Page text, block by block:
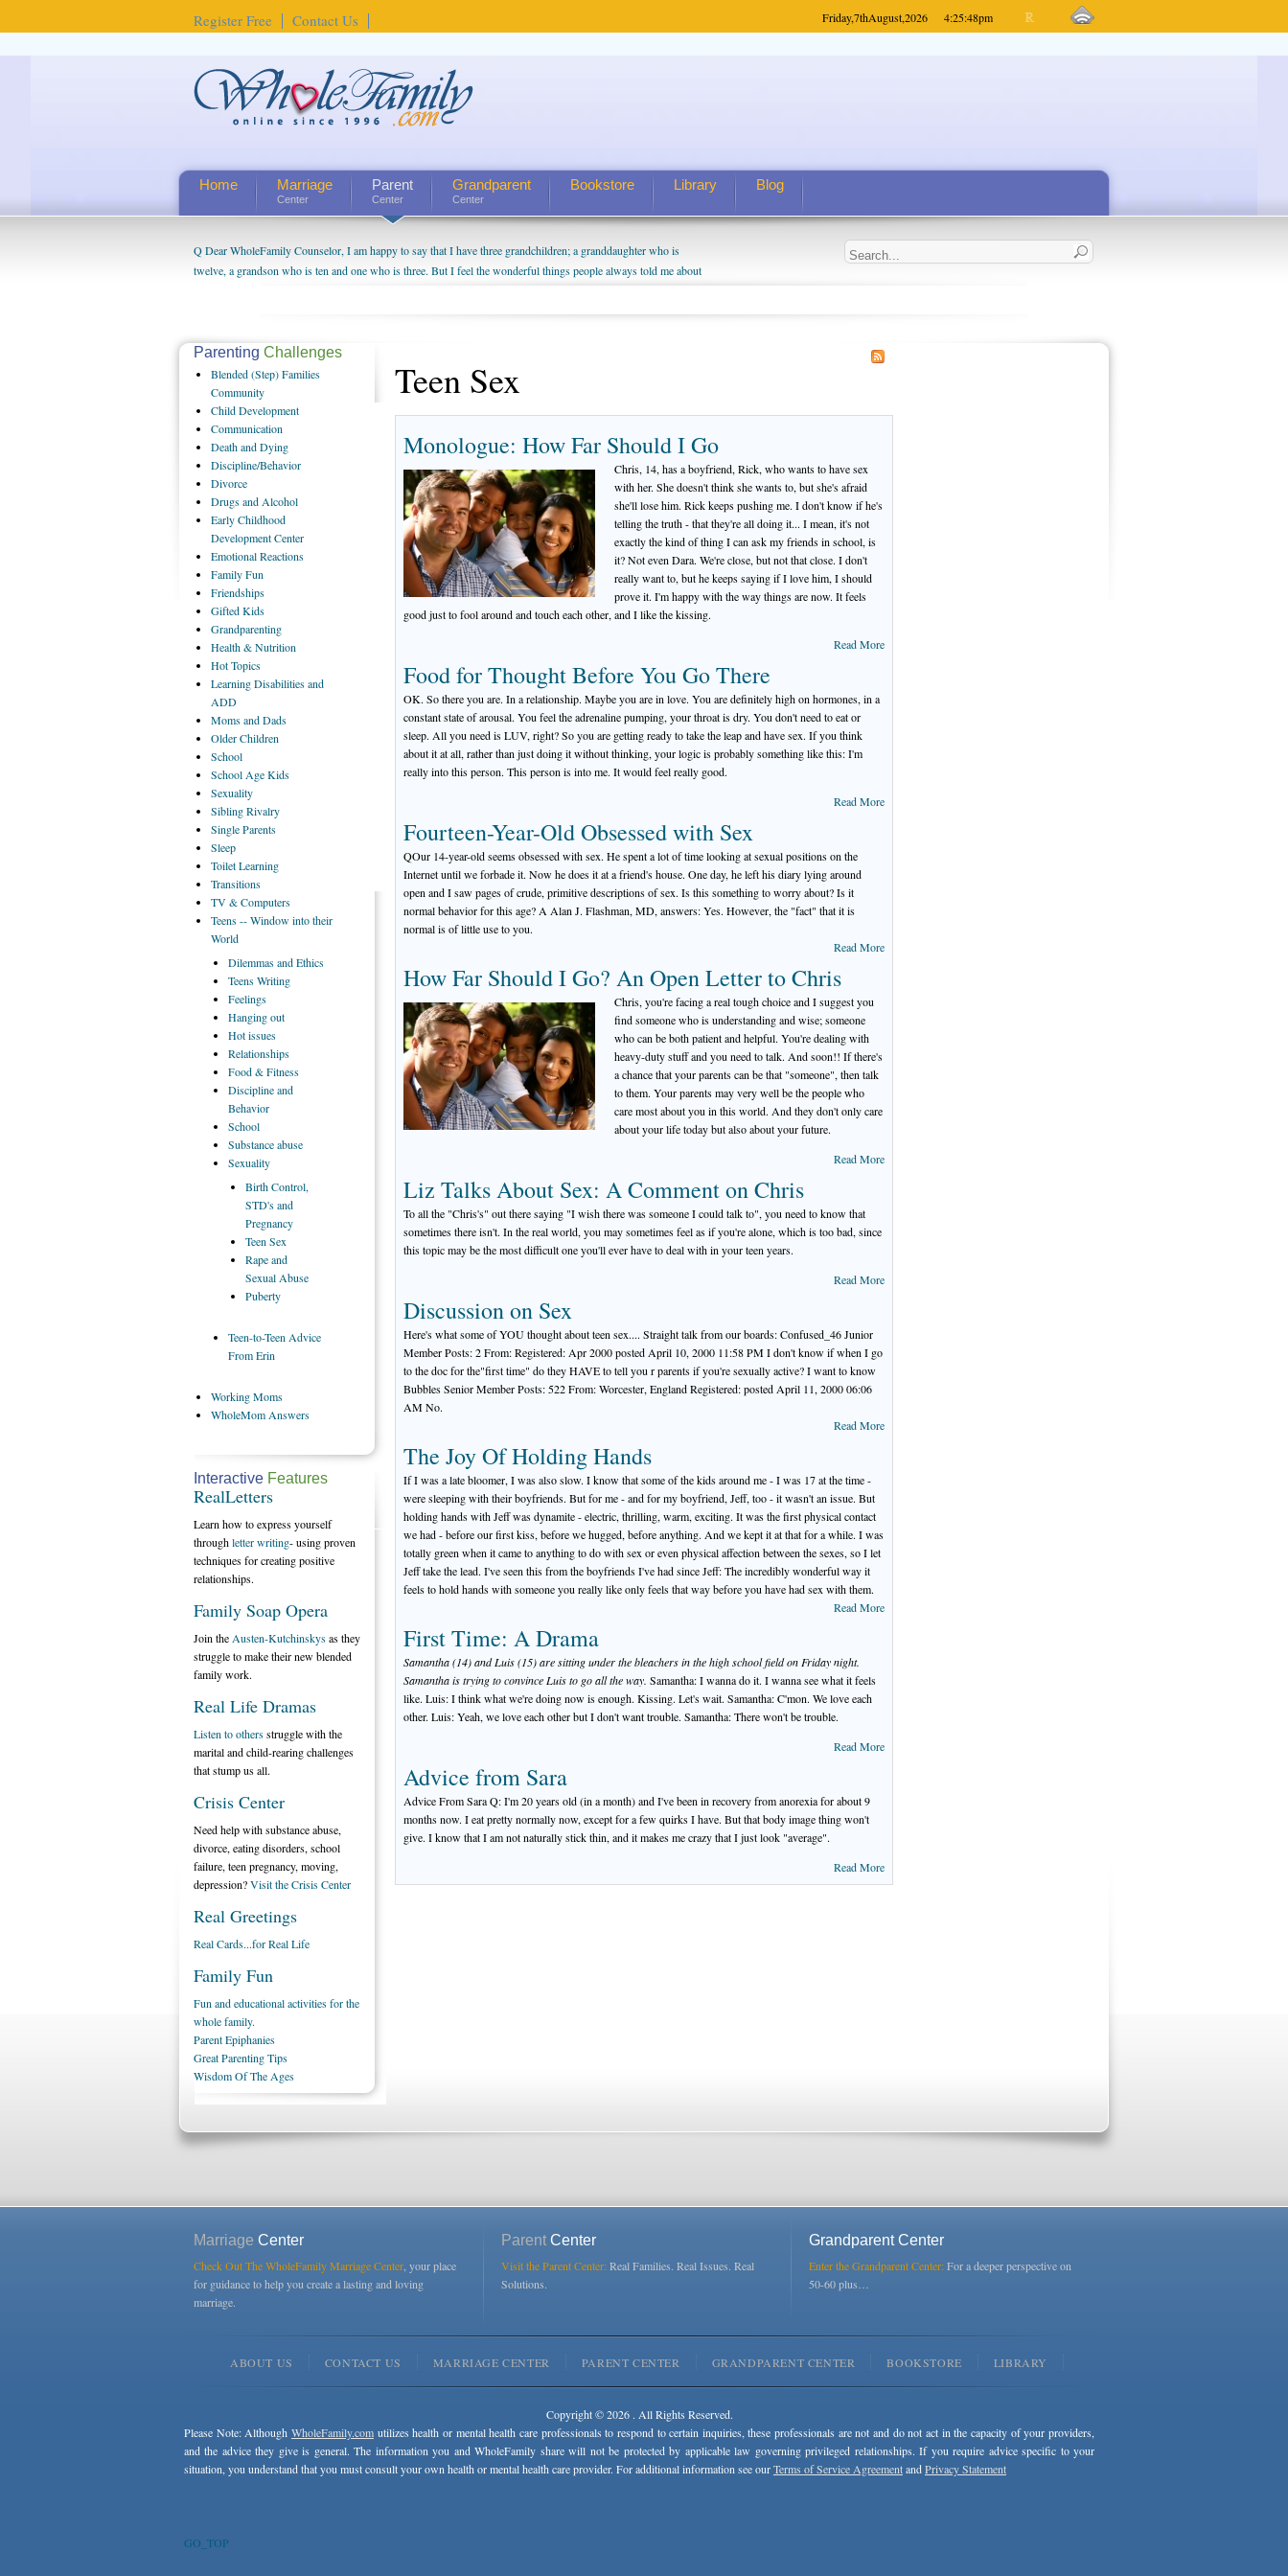
Register Free Contact Us Friday,7thAugust,2026 4:25:48pm
Home Marriage
Center
Parent
Center
Grandparent
Center
Bookstore Library Blog
Q Dear WholeFamily Counselor, I am happy to say that I have three grandchildren; a granddaughter who is
twelve, a grandson who is ten and one who is three. But I feel the wonderful things people always told me about
being a grandparent might be a little exaggerated. I do enjoy watching them grow up. I'm curious about who they
us. The oldest ones are into their own fri...
Teen Sex
Monologue: How Far Should I Go
Chris, 14, has a boyfriend, Rick, who wants to have sex
with her. She doesn't think she wants to, but she's afraid
she'll lose him. Rick keeps pushing me. I don't know if he's
telling the truth - that they're all doing it... I mean, it's not
exactly the kind of thing I can ask my friends in school, is
it? Not even Dara. We're close, but not that close. I don't
really want to, but he keeps saying if I love him, I should
prove it. I'm happy with the way things are now. It feels
good just to fool around and touch each other, and I like the kissing.
Read More
Food for Thought Before You Go There
OK. So there you are. In a relationship. Maybe you are in love. You are definitely high on hormones, in a
constant state of arousal. You feel the adrenaline pumping, your throat is dry. You don't need to eat or
sleep. All you need is LUV, right? So you are getting ready to take the leap and have sex. If you think
about it at all, rather than just doing it without thinking, your logic is probably something like this: I'm
really into this person. This person is into me. It would feel really good.
Read More
Fourteen-Year-Old Obsessed with Sex
QOur 14-year-old seems obsessed with sex. He spent a lot of time looking at sexual positions on the
Internet until we forbade it. Now he does it at a friend's house. One day, he left his diary lying around
open and I saw pages of crude, primitive descriptions of sex. Is this something to worry about? Is it
normal behavior for this age? A Alan J. Flashman, MD, answers: Yes. However, the "fact" that it is
normal is of little use to you.
Read More
How Far Should I Go? An Open Letter to Chris
Chris, you're facing a real tough choice and I suggest you
find someone who is understanding and wise; someone
who can be both patient and helpful. You're dealing with
heavy-duty stuff and you need to talk. And soon!! If there's
a chance that your parents can be that "someone", then talk
to them. Your parents may very well be the people who
care most about you in this world. And they don't only care
about your life today but also about your future.
Read More
Liz Talks About Sex: A Comment on Chris
To all the "Chris's" out there saying "I wish there was someone I could talk to", you need to know that
sometimes there isn't. In the real world, you may sometimes feel as if you're alone, which is too bad, since
this topic may be the most difficult one you'll ever have to deal with in your teen years.
Read More
Discussion on Sex
Here's what some of YOU thought about teen sex.... Straight talk from our boards: Confused_46 Junior
Member Posts: 2 From: Registered: Apr 2000 posted April 10, 2000 11:58 PM I don't know if when I go
to the doc for the"first time" do they HAVE to tell you r parents if you're sexually active? I want to know
Bubbles Senior Member Posts: 522 From: Worcester, England Registered: posted April 11, 2000 06:06
AM No.
Read More
The Joy Of Holding Hands
If I was a late bloomer, I was also slow. I know that some of the kids around me - I was 17 at the time -
were sleeping with their boyfriends. But for me - and for my boyfriend, Jeff, too - it wasn't an issue. But
holding hands with Jeff was dynamite - electric, thrilling, warm, exciting. It was the first physical contact
we had - before our first kiss, before we hugged, before anything. And we kept it at that for a while. I was
totally green when it came to anything to do with sex or even physical affection between the sexes, so I let
Jeff take the lead. I've seen this from the boyfriends I've had since Jeff: The incredibly wonderful way it
feels to hold hands with someone you really like only feels that way before you have had sex with them.
Read More
First Time: A Drama
Samantha (14) and Luis (15) are sitting under the bleachers in the high school field on Friday night.
Samantha is trying to convince Luis to go all the way. Samantha: I wanna do it. I wanna see what it feels
like. Luis: I think what we're doing now is enough. Kissing. Let's wait. Samantha: C'mon. We love each
other. Luis: Yeah, we love each other but I don't want trouble. Samantha: There won't be trouble.
Read More
Advice from Sara
Advice From Sara Q: I'm 20 years old (in a month) and I've been in recovery from anorexia for about 9
months now. I eat pretty normally now, except for a few quirks I have. But that body image thing won't
give. I know that I am not naturally stick thin, and it makes me crazy that I just look "average".
Read More
Parenting Challenges
Blended(Step) Families
Community
ChildDevelopment
Communication
Deathand Dying
Discipline/Behavior
Divorce
Drugsand Alcohol
EarlyChildhood
Development Center
EmotionalReactions
FamilyFun
Friendships
GiftedKids
Grandparenting
Health& Nutrition
HotTopics
LearningDisabilities and
ADD
Momsand Dads
OlderChildren
School
School Age Kids
Sexuality
SiblingRivalry
SingleParents
Sleep
ToiletLearning
Transitions
TV& Computers
Teens-- Window into their
World
Dilemmasand Ethics
TeensWriting
Feelings
Hangingout
Hotissues
Relationships
Food& Fitness
Disciplineand
Behavior
School
Substanceabuse
Sexuality
BirthControl,
STD's and
Pregnancy
Teen Sex
Rapeand
Sexual Abuse
Puberty
Teen-to-Teen Advice
From Erin
WorkingMoms
WholeMom Answers
Interactive Features
RealLetters
Learn how to express yourself
throughletter writing- using proven
techniques for creating positive
relationships.
Family Soap Opera
Join the Austen-Kutchinskysas they
struggle to make their new blended
family work.
Real Life Dramas
Listen to othersstruggle with the
marital and child-rearing challenges
that stump us all.
Crisis Center
Need help with substance abuse,
divorce, eating disorders, school
failure, teen pregnancy, moving,
depression?Visit the Crisis Center
Real Greetings
Real Cards...for Real Life
Family Fun
Fun and educational activities for the
whole family.
Parent Epiphanies
Great Parenting Tips
Wisdom Of The Ages
Marriage Center
Check Out The WholeFamily Marriage Center , your place
for guidance to help you create a lasting and loving
marriage.
ParentCenter
Visit the Parent Center:Real Families. Real Issues. Real
Solutions.
Grandparent Center
Enter the Grandparent Center:For a deeper perspective on
50-60 plus…
ABOUT US CONTACT US MARRIAGE CENTER PARENT CENTER GRANDPARENT CENTER BOOKSTORE LIBRARY
Copyright © 2026 . All Rights Reserved.
Please Note: Although WholeFamily.comutilizes health or mental health care professionals to respond to certain inquiries, these professionals are not and do not act in the capacity of your providers,
and the advice they give is general. The information you and WholeFamily share will not be protected by applicable law governing privileged relationships. If you require advice specific to your
situation, you understand that you must consult your own health or mental health care provider. For additional information see ourTerms of Service AgreementandPrivacy Statement
GO_TOP